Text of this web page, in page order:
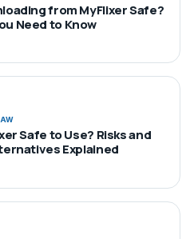
from MyFlixer Safe?
Need to Know
Safe to Use? Risks and
Explained